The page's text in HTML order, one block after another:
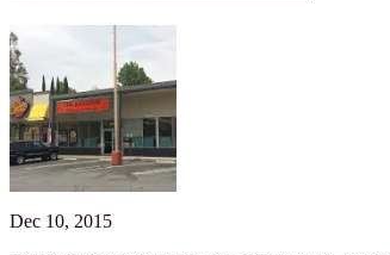
Dec 10, 2015